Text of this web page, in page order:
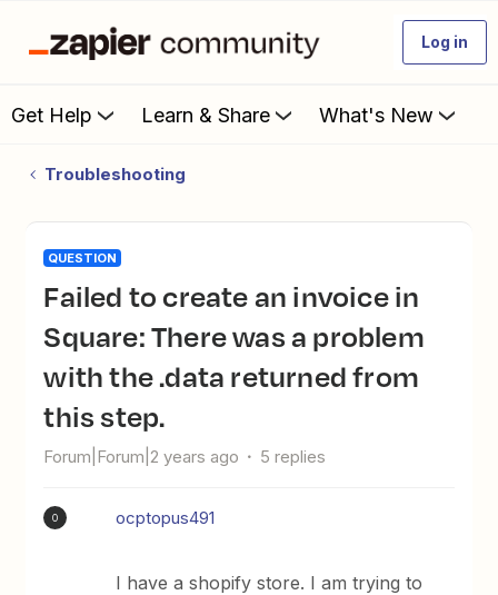
Log in
Get Help Learn & Share What's New
Troubleshooting
QUESTION
Failed to create an invoice in
Square: There was a problem
with the .data returned from
this step.
Forum|Forum|2 years ago 5 replies
O ocptopus491
I have a shopify store. I am trying to